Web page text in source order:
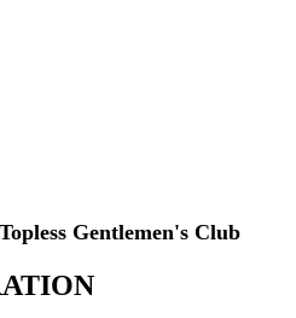
Gentlemen's Club